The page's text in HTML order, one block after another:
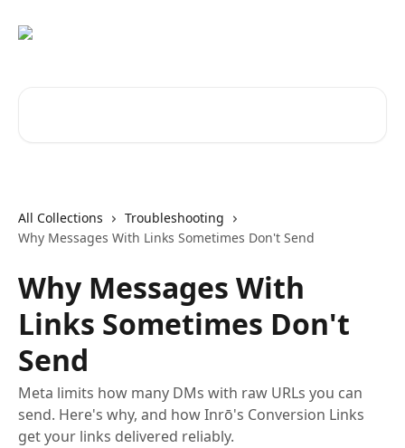
All Collections
Troubleshooting
Why Messages With Links Sometimes Don't Send
Why Messages With
Links Sometimes Don't
Send
Meta limits how many DMs with raw URLs you can
send. Here's why, and how Inrō's Conversion Links
get your links delivered reliably.